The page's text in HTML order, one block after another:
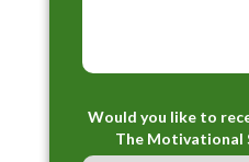
Would you like to
The Motivational